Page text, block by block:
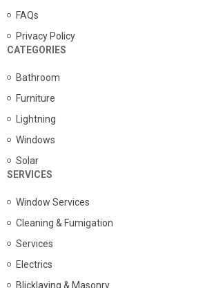
FAQs
Privacy Policy
CATEGORIES
Bathroom
Furniture
Lightning
Windows
Solar
SERVICES
Window Services
Cleaning & Fumigation
Services
Electrics
Blicklaying & Masonry